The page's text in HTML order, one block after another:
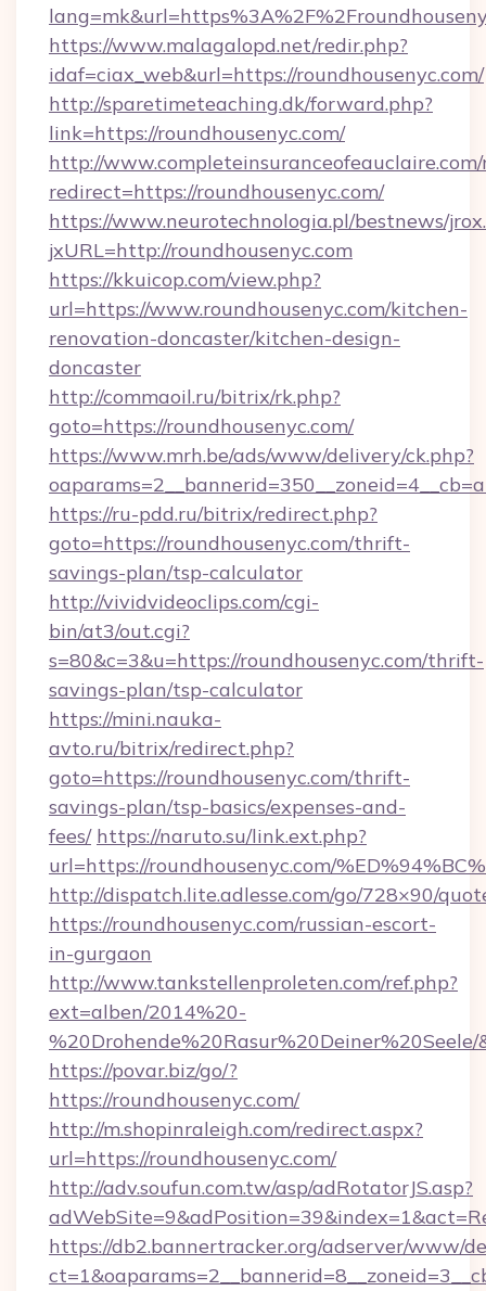
https://www.malagalopd.net/redir.php?
idaf=ciax_web&url=https://roundhousenyc.com/
http://sparetimeteaching.dk/forward.php?
link=https://roundhousenyc.com/
http://
redirect=https://roundhousenyc.com/
https://www.neurotechnologia.pl/bestnews/
jxURL=http://roundhousenyc.com
https://kkuicop.com/view.php?
url=https://www.roundhousenyc.com/kitchen-
renovation-doncaster/kitchen-design-
doncaster
http://commaoil.ru/bitrix/rk.php?
goto=https://roundhousenyc.com/
https://www.mrh.be/ads/www/delivery/ck.php?
https://ru-pdd.ru/bitrix/redirect.php?
goto=https://roundhousenyc.com/thrift-
savings-plan/tsp-calculator
http://vividvideoclips.com/cgi-
bin/at3/out.cgi?
s=80&c=3&u=https://roundhousenyc.com/thrift-
savings-plan/tsp-calculator
https://mini.nauka-
avto.ru/bitrix/redirect.php?
goto=https://roundhousenyc.com/thrift-
savings-plan/tsp-basics/expenses-and-
fees/ https://naruto.su/link.ext.php?
url=https://roundhousenyc.com/
http://dispatch.lite.adlesse.com/go/728×90/
https://roundhousenyc.com/russian-escort-
in-gurgaon
http://www.tankstellenproleten.com/ref.php?
ext=alben/2014%20-
https://povar.biz/go/?
https://roundhousenyc.com/
http://m.shopinraleigh.com/redirect.aspx?
url=https://roundhousenyc.com/
http://adv.soufun.com.tw/asp/adRotatorJS.asp?
https://db2.bannertracker.org/adserver/www/